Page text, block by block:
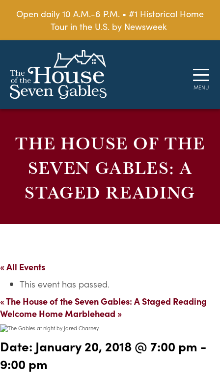
Open daily 10 A.M.-6 P.M. • #1 Historical Home
Tour in the U.S. by Newsweek
THE HOUSE OF THE
SEVEN GABLES: A
STAGED READING
« All Events
This event has passed.
«The House of the Seven Gables: A Staged Reading
Welcome Home Marblehead »
Date: January 20, 2018 @ 7:00 pm -
9:00 pm